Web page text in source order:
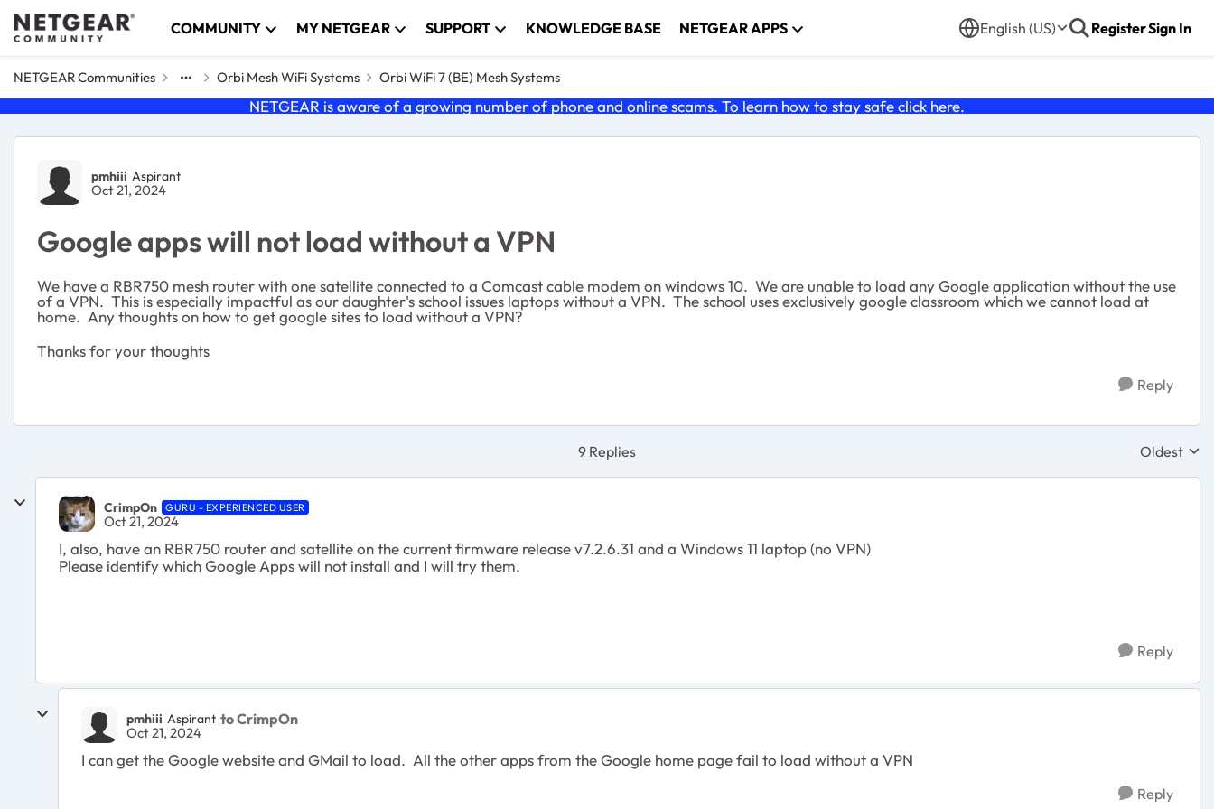
Skip to content COMMUNITY MY NETGEAR SUPPORT KNOWLEDGE BASE NETGEAR APPS English (US) RegisterSign In
NETGEAR Communities Orbi Mesh WiFi Systems Orbi WiFi 7 (BE) Mesh Systems
NETGEAR is aware of a growing number of phone and online scams. To learn how to stay safe click here.
Forum Discussion
pmhiii Aspirant
Oct 21, 2024
Google apps will not load without a VPN
We have a RBR750 mesh router with one satellite connected to a Comcast cable modem on windows 10. We are unable to load any Google application without the use
of a VPN. This is especially impactful as our daughter's school issues laptops without a VPN. The school uses exclusively google classroom which we cannot load at
home. Any thoughts on how to get google sites to load without a VPN?
Thanks for your thoughts
Reply
9 Replies Replies
Oldest
CrimpOn GURU - EXPERIENCED USER
Oct 21, 2024
I, also, have an RBR750 router and satellite on the current firmware release v7.2.6.31 and a Windows 11 laptop (no VPN)
Please identify which Google Apps will not install and I will try them.
Reply
pmhiii Aspirant to CrimpOn
Oct 21, 2024
I can get the Google website and GMail to load. All the other apps from the Google home page fail to load without a VPN
Reply